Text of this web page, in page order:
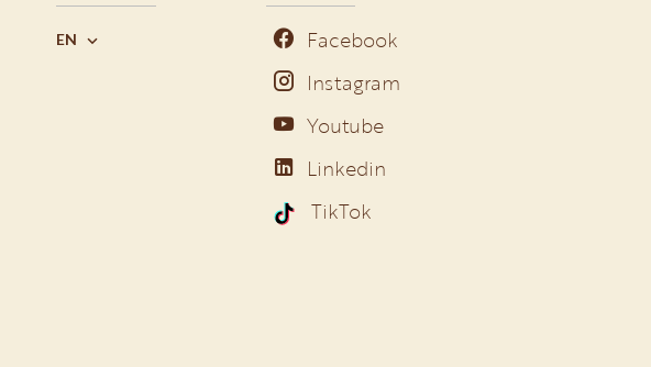
EN
Facebook
Instagram
Youtube
Linkedin
TikTok